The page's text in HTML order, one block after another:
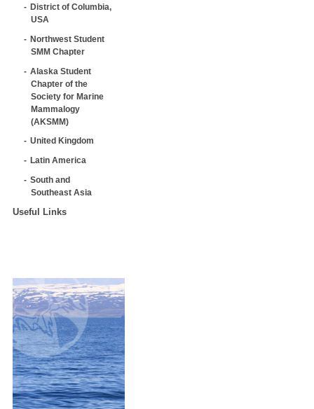
District of Columbia,
USA
Northwest Student
SMM Chapter
Alaska Student
Chapter of the
Society for Marine
Mammalogy
(AKSMM)
United Kingdom
Latin America
South and
Southeast Asia
Useful Links